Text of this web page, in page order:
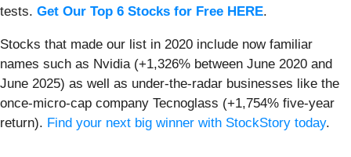
tests. Get Our Top 6 Stocks for Free HERE.
Stocks that made our list in 2020 include now familiar
names such as Nvidia (+1,326% between June 2020 and
June 2025) as well as under-the-radar businesses like the
once-micro-cap company Tecnoglass (+1,754% five-year
return). Find your next big winner with StockStory today.